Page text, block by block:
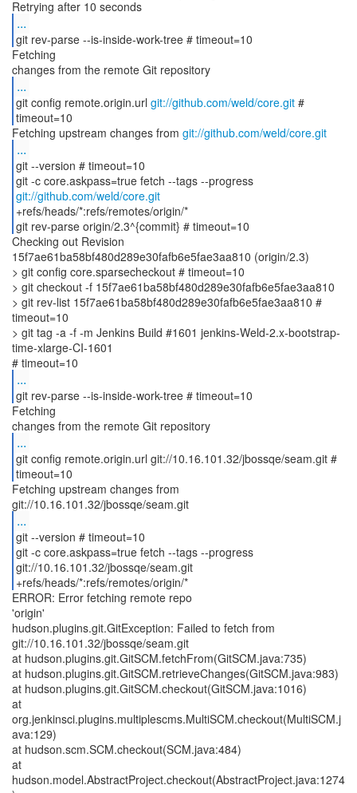
...
git rev-parse --is-inside-work-tree # timeout=10
Fetching
...
git config remote.origin.url git://github.com/weld/core.git#
timeout=10
Fetching upstream changes from git://github.com/weld/core.git
...
git --version # timeout=10
git -c core.askpass=true fetch --tags --progress
git://github.com/weld/core.git
+refs/heads/*:refs/remotes/origin/*
git rev-parse origin/2.3^{commit} # timeout=10
Checking out Revision
15f7ae61ba58bf480d289e30fafb6e5fae3aa810 (origin/2.3)
> git config core.sparsecheckout # timeout=10
> git checkout -f 15f7ae61ba58bf480d289e30fafb6e5fae3aa810
> git rev-list 15f7ae61ba58bf480d289e30fafb6e5fae3aa810 #
timeout=10
> git tag -a -f -m Jenkins Build #1601 jenkins-Weld-2.x-bootstrap-
time-xlarge-CI-1601
...
git rev-parse --is-inside-work-tree # timeout=10
Fetching
...
git config remote.origin.url git://10.16.101.32/jbossqe/seam.git #
timeout=10
Fetching upstream changes from
...
git --version # timeout=10
git -c core.askpass=true fetch --tags --progress
git://10.16.101.32/jbossqe/seam.git
+refs/heads/*:refs/remotes/origin/*
ERROR: Error fetching remote repo
'origin'
hudson.plugins.git.GitException: Failed to fetch from
git://10.16.101.32/jbossqe/seam.git
at hudson.plugins.git.GitSCM.fetchFrom(GitSCM.java:735)
at hudson.plugins.git.GitSCM.retrieveChanges(GitSCM.java:983)
at hudson.plugins.git.GitSCM.checkout(GitSCM.java:1016)
at
org.jenkinsci.plugins.multiplescms.MultiSCM.checkout(MultiSCM.j
ava:129)
at hudson.scm.SCM.checkout(SCM.java:484)
at
hudson.model.AbstractProject.checkout(AbstractProject.java:1274